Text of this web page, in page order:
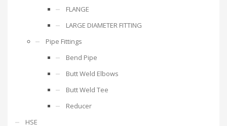
FLANGE
LARGE DIAMETER FITTING
Pipe Fittings
Bend Pipe
Butt Weld Elbows
Butt Weld Tee
Reducer
HSE